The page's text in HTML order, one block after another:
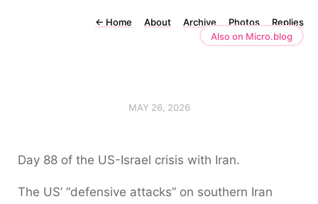
← Home About Archive Photos
Replies
Also on Micro.blog
MAY 26, 2026
Day 88 of the US-Israel crisis with Iran.
The US’ “defensive attacks” on southern Iran